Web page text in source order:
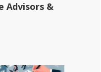
Advisors &